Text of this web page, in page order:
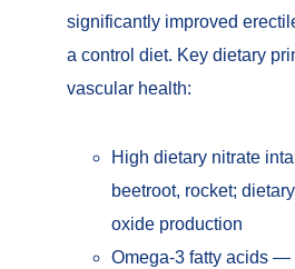
significantly improved
a control diet. Key dietary
vascular health:
High dietary nitrate
beetroot, rocket;
oxide production
Omega-3 fatty acids —